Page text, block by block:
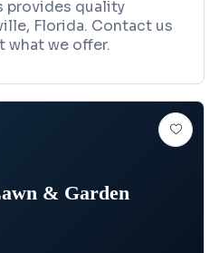
provides quality
Florida. Contact us
what we offer.
& Garden